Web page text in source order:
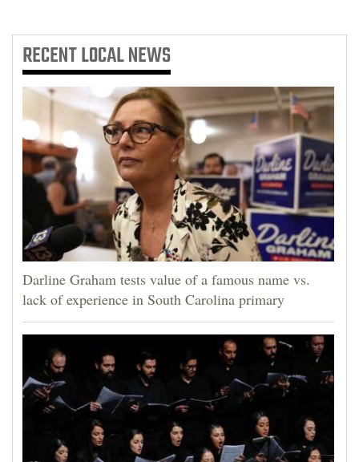
Advertise
with
Us
RECENTLOCAL NEWS
Darline Graham tests value of a famous name vs.
lack of experience in South Carolina primary